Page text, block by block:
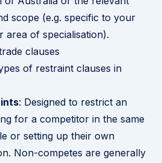
scope (e.g. specific to your
area of specialisation).
clauses
of restraint clauses in
: Designed to restrict an
for a competitor in the same
or setting up their own
Non-competes are generally